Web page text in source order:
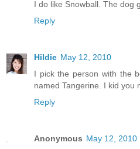
I do like Snowball. The dog
Reply
Hildie May 12, 2010
I pick the person with the
named Tangerine. I kid you
Reply
Anonymous May 12, 2010